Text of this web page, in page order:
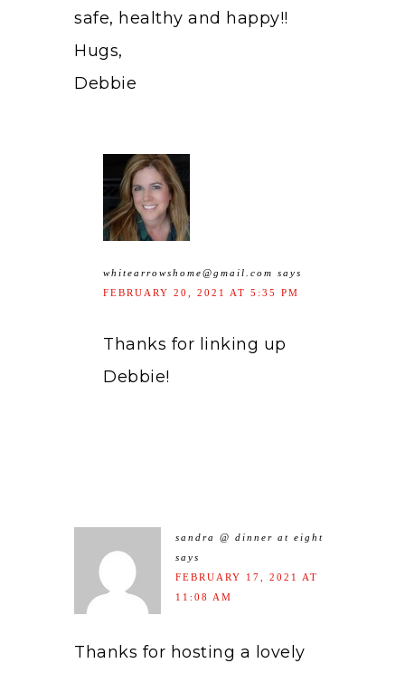
safe, healthy and happy!!
Hugs,
Debbie
whitearrowshome@gmail.com says
FEBRUARY 20, 2021 AT 5:35 PM
Thanks for linking up
Debbie!
sandra @ dinner at eight
says
FEBRUARY 17, 2021 AT
11:08 AM
Thanks for hosting a lovely